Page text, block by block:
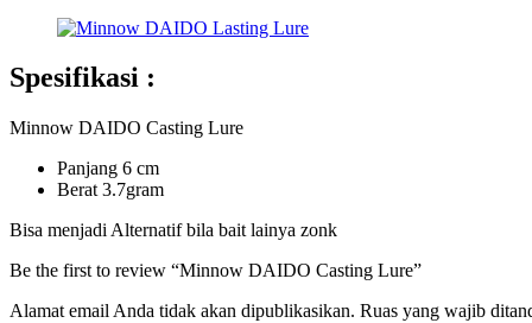
Spesifikasi :
Minnow DAIDO Casting Lure
Panjang 6 cm
Berat 3.7gram
Bisa menjadi Alternatif bila bait lainya zonk
Be the first to review “Minnow DAIDO Casting Lure”
Alamat email Anda tidak akan dipublikasikan. Ruas yang wajib